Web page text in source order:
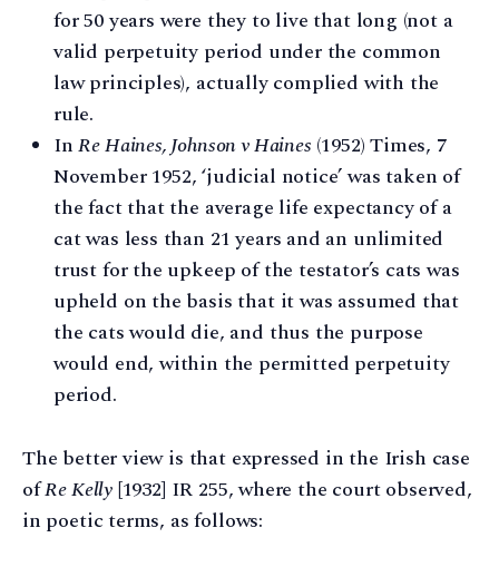
for 50 years were they to live that long (not a
valid perpetuity period under the common
law principles), actually complied with the
rule.
InRe Haines, Johnson v Haines (1952) Times, 7
November 1952, ‘judicial notice’ was taken of
the fact that the average life expectancy of a
cat was less than 21 years and an unlimited
trust for the upkeep of the testator’s cats was
upheld on the basis that it was assumed that
the cats would die, and thus the purpose
would end, within the permitted perpetuity
period.
The better view is that expressed in the Irish case
ofRe Kelly[1932] IR 255, where the court observed,
in poetic terms, as follows: